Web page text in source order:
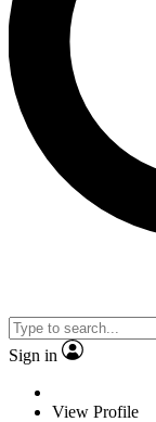
Sign in
View Profile